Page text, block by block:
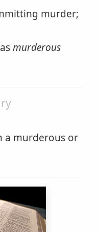
murder;
murderous
a murderous or